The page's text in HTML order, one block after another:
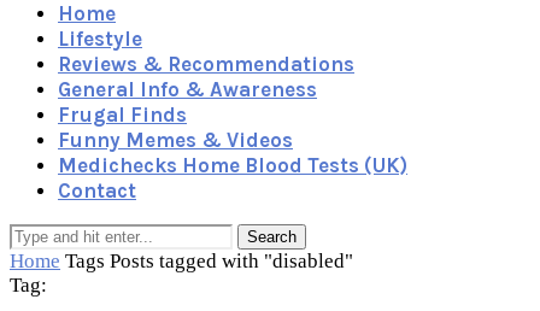
Home
Lifestyle
Reviews & Recommendations
General Info & Awareness
Frugal Finds
Funny Memes & Videos
Medichecks Home Blood Tests (UK)
Contact
Search
Home Tags Posts tagged with "disabled"
Tag: